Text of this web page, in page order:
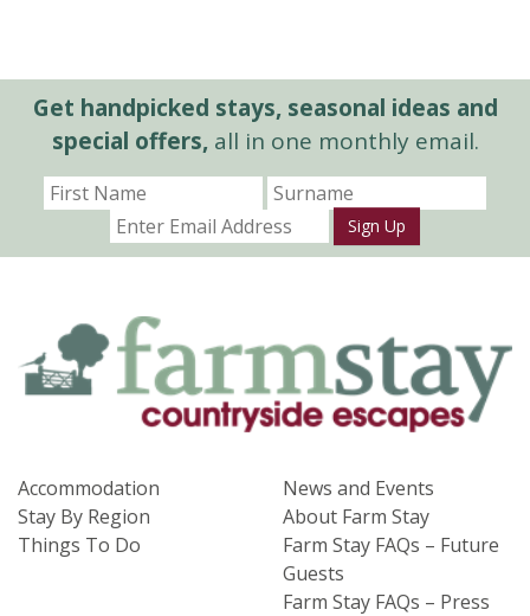
Get handpicked stays, seasonal ideas and
special offers,all in one monthly email.
Sign Up
Accommodation
Stay By Region
Things To Do
News and Events
About Farm Stay
Farm Stay FAQs – Future
Guests
Farm Stay FAQs – Press